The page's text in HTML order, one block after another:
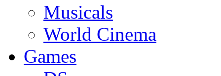
Musicals
World Cinema
Games